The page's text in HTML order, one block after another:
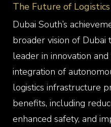
The Future of
Dubai South’s
broader vision of
leader in innovation
integration of
logistics infrastructure
benefits, including
enhanced safety, and